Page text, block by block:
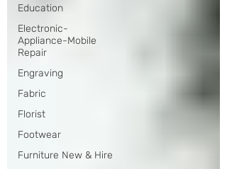
Education
Electronic-
Appliance-Mobile
Repair
Engraving
Fabric
Florist
Footwear
Furniture New & Hire